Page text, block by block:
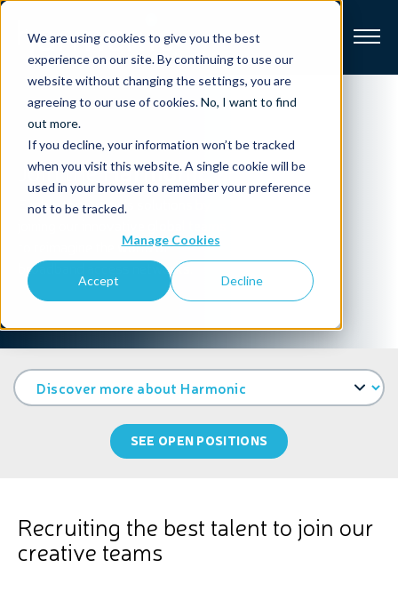
We are using cookies to give you the best
experience on our site. By continuing to use our
website without changing the settings, you are
agreeing to our use of cookies.No, I want to find
out more.
If you decline, your information won’t be tracked
when you visit this website. A single cookie will be
used in your browser to remember your preference
not to be tracked.
Manage Cookies
Accept Decline
Broadband
Resources
Support
Join theHarmonic adventure
Enable tomorrow's solutions by
to reimagine the world of
broadband access networks.
SEE OPEN POSITIONS
Recruiting the best talent to join our
creative teams